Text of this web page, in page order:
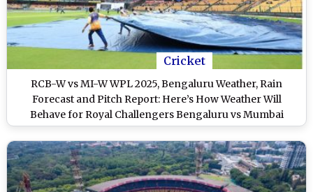
Cricket
RCB-W vs MI-W WPL 2025, Bengaluru Weather, Rain
Forecast and Pitch Report: Here’s How Weather Will
Behave for Royal Challengers Bengaluru vs Mumbai
Indians at M Chinnaswamy Stadium